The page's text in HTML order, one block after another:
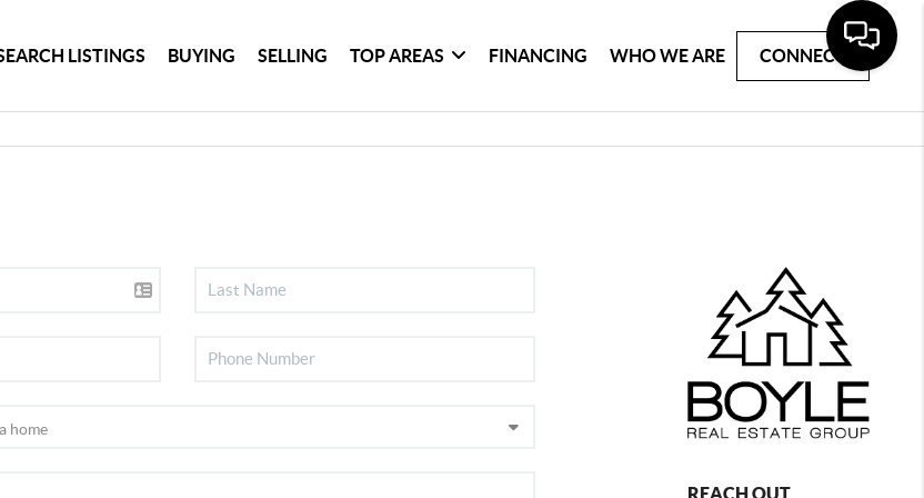
LISTINGS BUYING SELLING TOP AREAS FINANCING WHO WE ARE CONNECT
REACH OUT